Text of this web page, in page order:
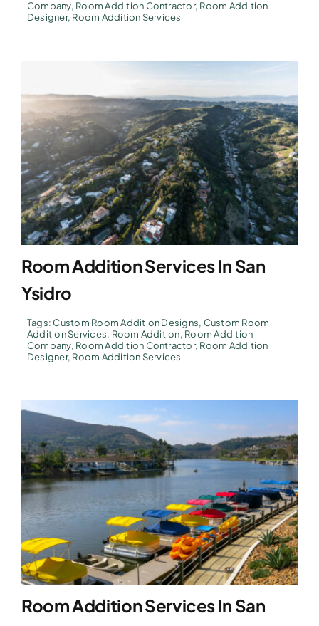
Company, Room Addition Contractor, Room Addition
Designer, Room Addition Services
Room Addition Services In San
Ysidro
Tags:Custom Room Addition Designs, Custom Room
Addition Services, Room Addition, Room Addition
Company, Room Addition Contractor, Room Addition
Designer, Room Addition Services
Room Addition Services In San